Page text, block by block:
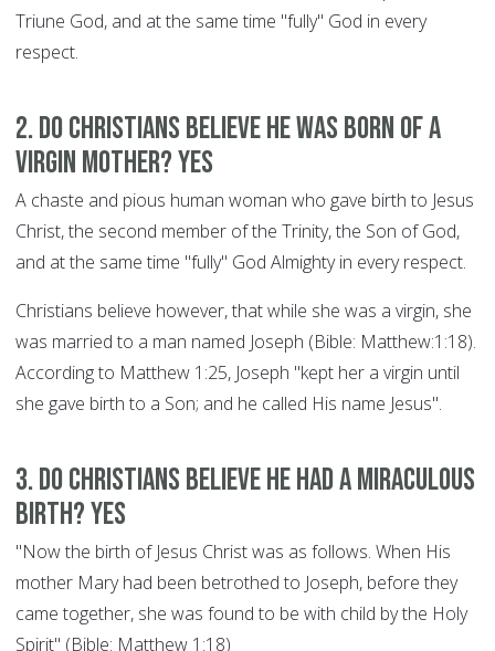
Triune God, and at the same time "fully" God in every
respect.
2. Do Christians believe he was born of a
Virgin Mother? YES
A chaste and pious human woman who gave birth to Jesus
Christ, the second member of the Trinity, the Son of God,
and at the same time "fully" God Almighty in every respect.
Christians believe however, that while she was a virgin, she
was married to a man named Joseph (Bible: Matthew:1:18).
According to Matthew 1:25, Joseph "kept her a virgin until
she gave birth to a Son; and he called His name Jesus".
3. Do Christians believe he had a miraculous
birth? YES
"Now the birth of Jesus Christ was as follows. When His
mother Mary had been betrothed to Joseph, before they
came together, she was found to be with child by the Holy
Spirit" (Bible: Matthew 1:18)